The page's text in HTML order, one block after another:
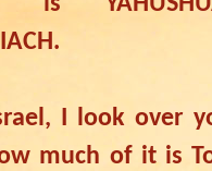
I look over
much of it is